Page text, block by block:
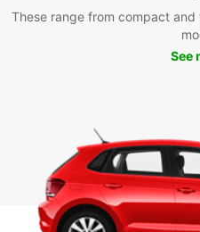
These range from compact
See